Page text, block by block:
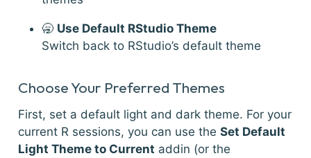
🥱 Use Default RStudio Theme
Switch back to RStudio’s default theme
Choose Your Preferred Themes
First, set a default light and dark theme. For your
current R sessions, you can use the Set Default
Light Theme to Current addin (or the